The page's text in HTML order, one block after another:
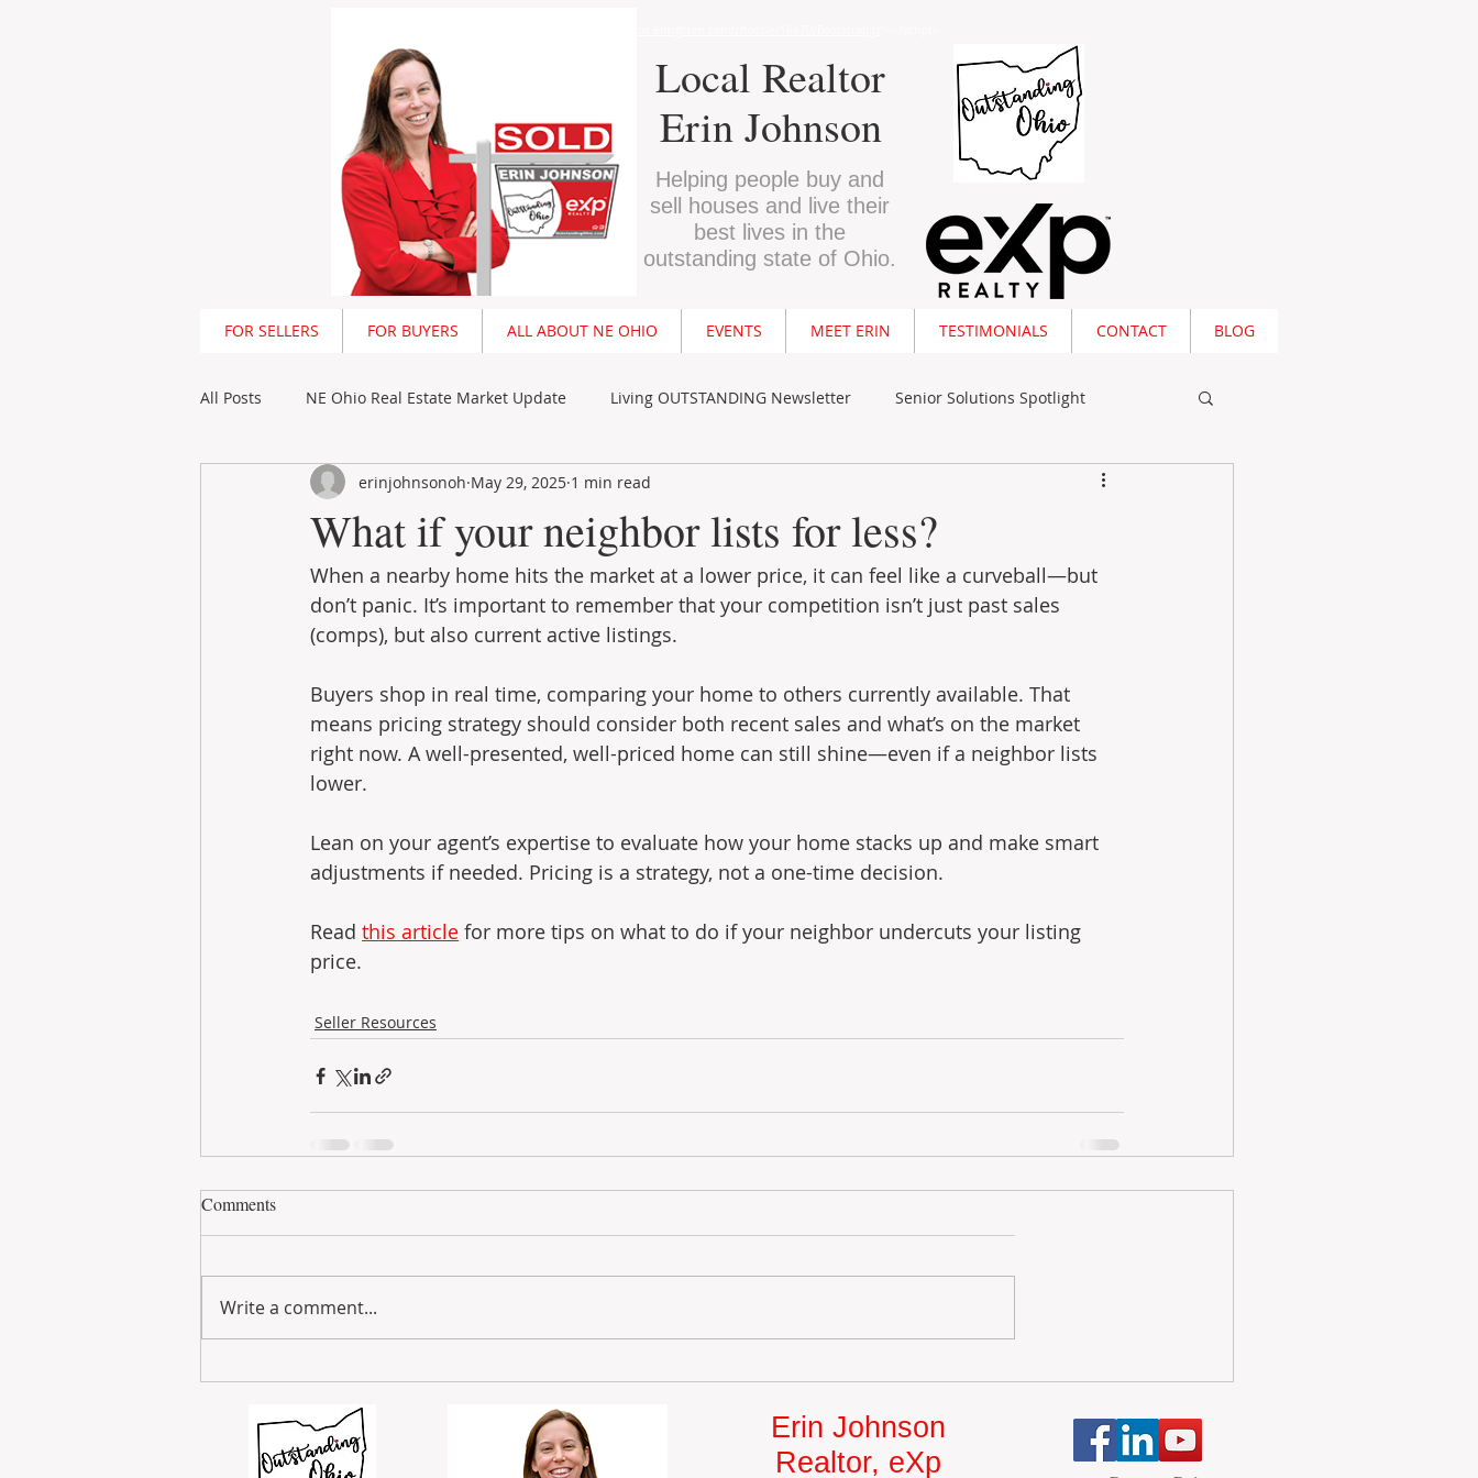
Local Realtor
Erin Johnson
Helping people buy and
sell houses and live their
best lives in the
outstanding state of Ohio.
FOR SELLERS FOR BUYERS ALL ABOUT NE OHIO EVENTS MEET ERIN TESTIMONIALS CONTACT BLOG
All Posts NE Ohio Real Estate Market Update Living OUTSTANDING Newsletter Senior Solutions Spotlight
Outstanding Ohio Newsletter Buyer Resources
What if your neighbor lists for less?
erinjohnsonoh May 29, 2025 1 min read
When a nearby home hits the market at a lower price, it can feel like a curveball—but
don’t panic. It’s important to remember that your competition isn’t just past sales
(comps), but also current active listings.
Buyers shop in real time, comparing your home to others currently available. That
means pricing strategy should consider both recent sales and what’s on the market
right now. A well-presented, well-priced home can still shine—even if a neighbor lists
lower.
Lean on your agent’s expertise to evaluate how your home stacks up and make smart
adjustments if needed. Pricing is a strategy, not a one-time decision.
Read this article for more tips on what to do if your neighbor undercuts your listing
price.
Seller Resources
Comments
Write a comment...
Erin Johnson
Realtor, eXp